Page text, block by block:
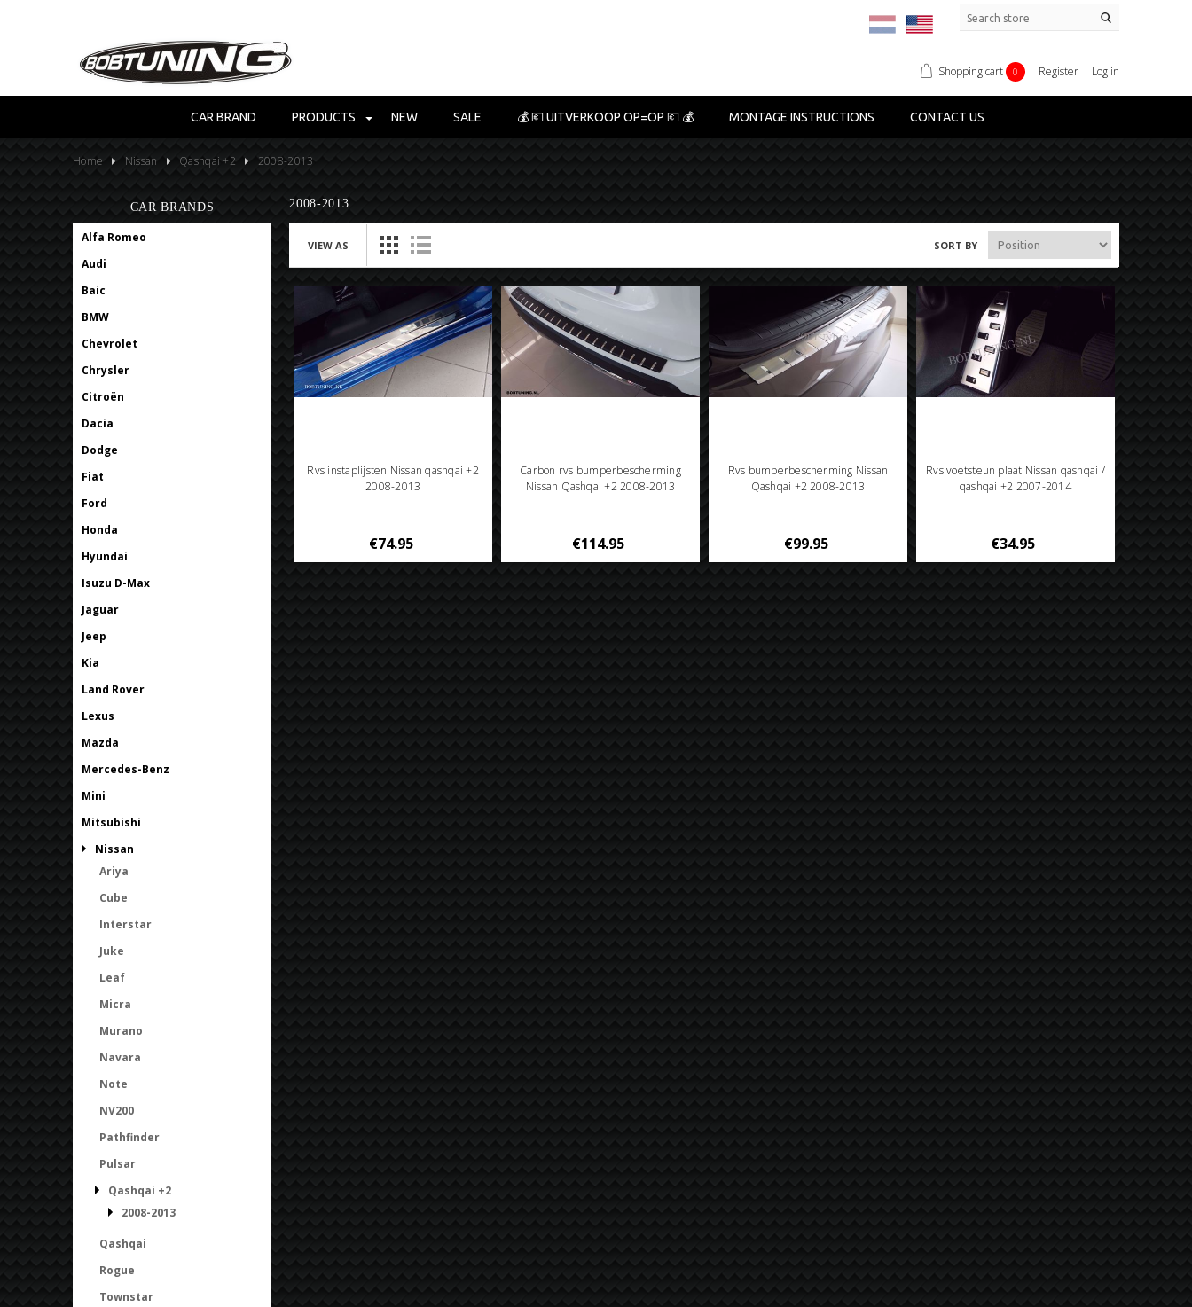
Shopping cart 0 Register Log in
CAR BRAND PRODUCTS NEW SALE 💰 💶 UITVERKOOP OP=OP 💶 💰 MONTAGE INSTRUCTIONS CONTACT US
Home Nissan Qashqai +2 2008-2013
CAR BRANDS
Alfa Romeo
Audi
Baic
BMW
Chevrolet
Chrysler
Citroën
Dacia
Dodge
Fiat
Ford
Honda
Hyundai
Isuzu D-Max
Jaguar
Jeep
Kia
Land Rover
Lexus
Mazda
Mercedes-Benz
Mini
Mitsubishi
Nissan
Ariya
Cube
Interstar
Juke
Leaf
Micra
Murano
Navara
Note
NV200
Pathfinder
Pulsar
Qashqai +2
2008-2013
Qashqai
Rogue
Townstar
2008-2013
VIEW AS SORT BY
Rvs instaplijsten Nissan qashqai +2
2008-2013
€74.95
Carbon rvs bumperbescherming
Nissan Qashqai +2 2008-2013
€114.95
Rvs bumperbescherming Nissan
Qashqai +2 2008-2013
€99.95
Rvs voetsteun plaat Nissan qashqai /
qashqai +2 2007-2014
€34.95